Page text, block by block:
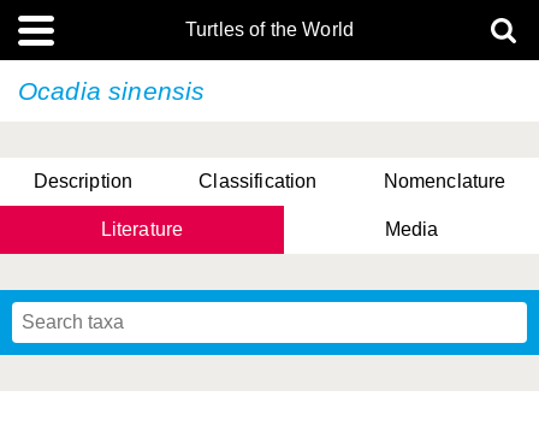
Turtles of the World
Ocadia sinensis
Description Classification Nomenclature
Literature Media